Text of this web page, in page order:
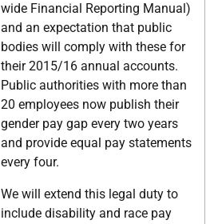
wide Financial Reporting Manual)
and an expectation that public
bodies will comply with these for
their 2015/16 annual accounts.
Public authorities with more than
20 employees now publish their
gender pay gap every two years
and provide equal pay statements
every four.
We will extend this legal duty to
include disability and race pay